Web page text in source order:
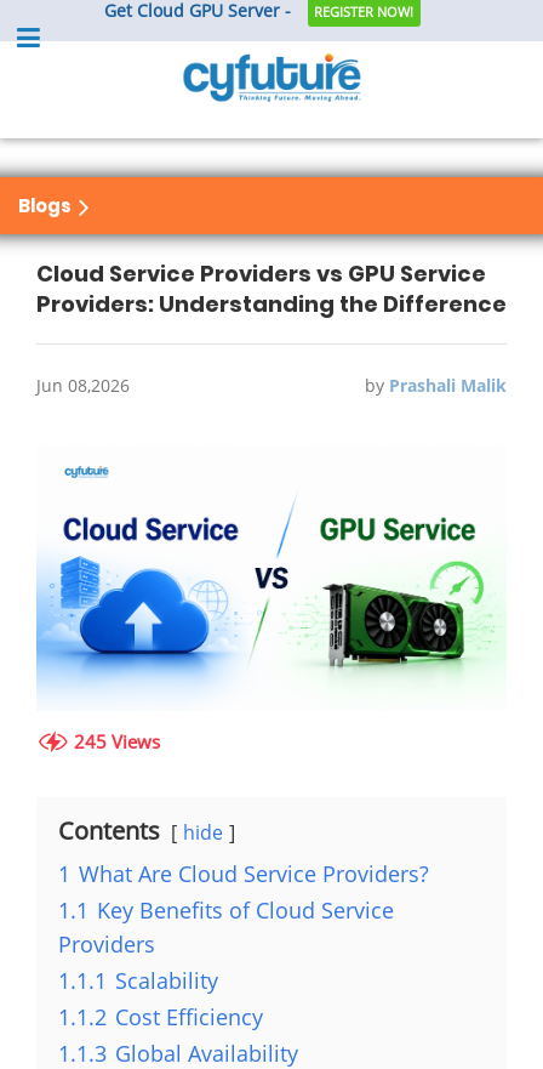
Get Cloud GPU Server - REGISTER NOW!
Blogs
Cloud Service Providers vs GPU Service
Providers: Understanding the Difference
Jun 08,2026 by Prashali Malik
245 Views
Contents hide
1 What Are Cloud Service Providers?
1.1 Key Benefits of Cloud Service
Providers
1.1.1 Scalability
1.1.2 Cost Efficiency
1.1.3 Global Availability